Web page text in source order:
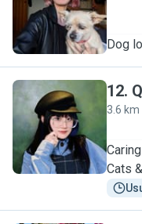
C
Dog
Q
12.
3.6 km
Cats